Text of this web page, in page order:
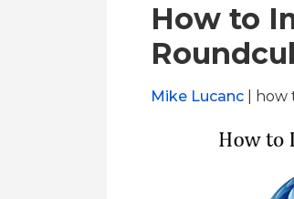
How to
Mike Lucanc | how